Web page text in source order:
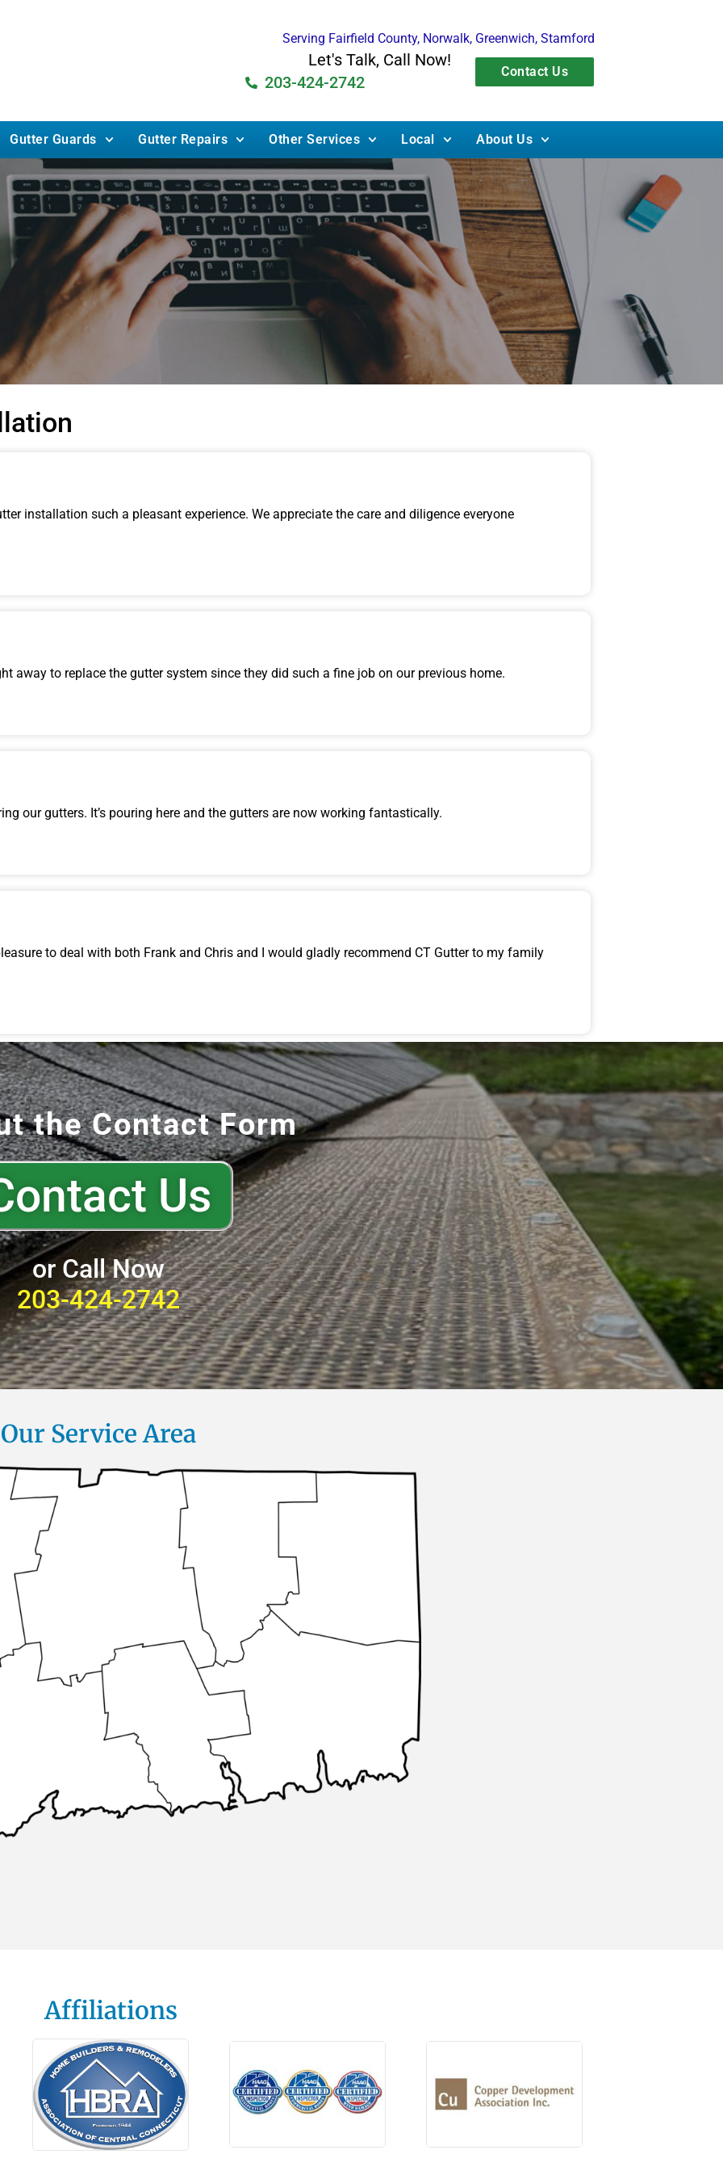
Serving Fairfield County, Norwalk, Greenwich, Stamford
Let's Talk, Call Now!
203-424-2742
Contact Us
Gutter Guards Gutter Repairs Other Services Local About Us
installation such a pleasant experience. We appreciate the care and diligence everyone
away to replace the gutter system since they did such a fine job on our previous home.
our gutters. It’s pouring here and the gutters are now working fantastically.
to deal with both Frank and Chris and I would gladly recommend CT Gutter to my family
the Contact Form
Us
or Call Now
203-424-2742
Our Service Area
Affiliations